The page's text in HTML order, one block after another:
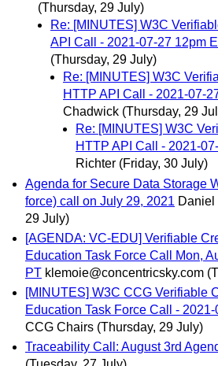
(Thursday, 29 July)
Re: [MINUTES] W3C
API Call - 2021-07-27 12pm
(Thursday, 29 July)
Re: [MINUTES] W3C
HTTP API Call - 2021-07-
Chadwick (Thursday, 29
Re: [MINUTES] W3C
HTTP API Call - 2021-
Richter (Friday, 30 July)
Agenda for Secure Data Storage
force) call on July 29, 2021 Daniel
29 July)
[AGENDA: VC-EDU] Verifiable
Education Task Force Call Mon,
PT klemoie@concentricsky.com
[MINUTES] W3C CCG Verifiable
Education Task Force Call -
CCG Chairs (Thursday, 29 July)
Traceability Call: August 3rd